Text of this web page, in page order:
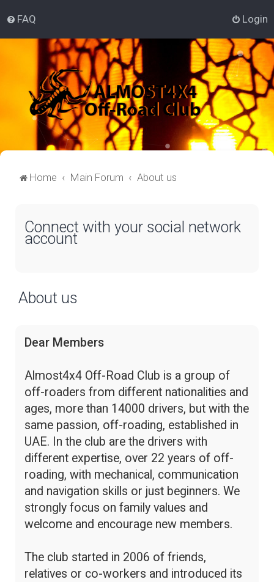
FAQ Login
Home Main Forum About us
Connect with your social network
account
About us
Dear Members
Almost4x4 Off-Road Club is a group of
off-roaders from different nationalities and
ages, more than 14000 drivers, but with the
same passion, off-roading, established in
UAE. In the club are the drivers with
different expertise, over 22 years of off-
roading, with mechanical, communication
and navigation skills or just beginners. We
strongly focus on family values and
welcome and encourage new members.
The club started in 2006 of friends,
relatives or co-workers and introduced its